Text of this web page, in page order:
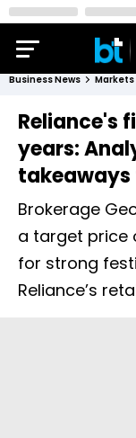
Business News Markets
Reliance's
years:
takeaways
Brokerage
a target price
for strong
Reliance’s